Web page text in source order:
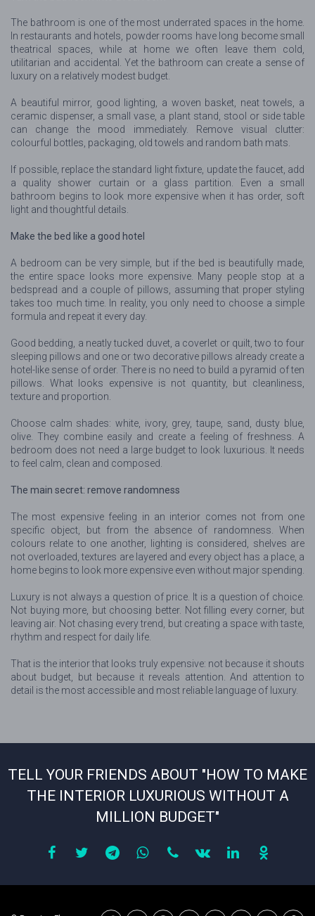
The bathroom is one of the most underrated spaces in the home.
In restaurants and hotels, powder rooms have long become small
theatrical spaces, while at home we often leave them cold,
utilitarian and accidental. Yet the bathroom can create a sense of
luxury on a relatively modest budget.
A beautiful mirror, good lighting, a woven basket, neat towels, a
ceramic dispenser, a small vase, a plant stand, stool or side table
can change the mood immediately. Remove visual clutter:
colourful bottles, packaging, old towels and random bath mats.
If possible, replace the standard light fixture, update the faucet, add
a quality shower curtain or a glass partition. Even a small
bathroom begins to look more expensive when it has order, soft
light and thoughtful details.
Make the bed like a good hotel
A bedroom can be very simple, but if the bed is beautifully made,
the entire space looks more expensive. Many people stop at a
bedspread and a couple of pillows, assuming that proper styling
takes too much time. In reality, you only need to choose a simple
formula and repeat it every day.
Good bedding, a neatly tucked duvet, a coverlet or quilt, two to four
sleeping pillows and one or two decorative pillows already create a
hotel-like sense of order. There is no need to build a pyramid of ten
pillows. What looks expensive is not quantity, but cleanliness,
texture and proportion.
Choose calm shades: white, ivory, grey, taupe, sand, dusty blue,
olive. They combine easily and create a feeling of freshness. A
bedroom does not need a large budget to look luxurious. It needs
to feel calm, clean and composed.
The main secret: remove randomness
The most expensive feeling in an interior comes not from one
specific object, but from the absence of randomness. When
colours relate to one another, lighting is considered, shelves are
not overloaded, textures are layered and every object has a place, a
home begins to look more expensive even without major spending.
Luxury is not always a question of price. It is a question of choice.
Not buying more, but choosing better. Not filling every corner, but
leaving air. Not chasing every trend, but creating a space with taste,
rhythm and respect for daily life.
That is the interior that looks truly expensive: not because it shouts
about budget, but because it reveals attention. And attention to
detail is the most accessible and most reliable language of luxury.
TELL YOUR FRIENDS ABOUT "HOW TO MAKE
THE INTERIOR LUXURIOUS WITHOUT A
MILLION BUDGET"